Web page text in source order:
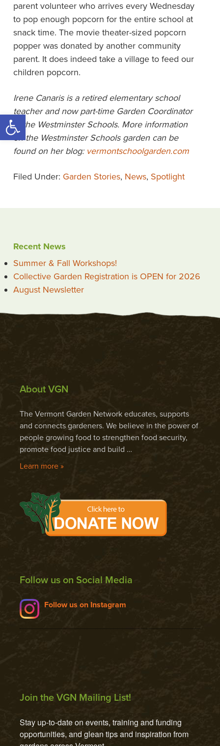
Open toolbar
parent volunteer who arrives every Wednesday
to pop enough popcorn for the entire school at
snack time. The movie theater-sized popcorn
popper was donated by another community
parent. It does indeed take a village to feed our
children popcorn.
Irene Canaris is a retired elementary school
teacher and now part-time Garden Coordinator
at the Westminster Schools. More information
on the Westminster Schools garden can be
found on her blog: vermontschoolgarden.com
Filed Under: Garden Stories, News, Spotlight
Recent News
Summer & Fall Workshops!
Collective Garden Registration is OPEN for 2026
August Newsletter
About VGN
The Vermont Garden Network educates, supports
and connects gardeners. We believe in the power of
people growing food to strengthen food security,
promote food justice and build …
Learn more »
Follow us on Social Media
Follow us on Instagram
Join the VGN Mailing List!
Stay up-to-date on events, training and funding
opportunities, and glean tips and inspiration from